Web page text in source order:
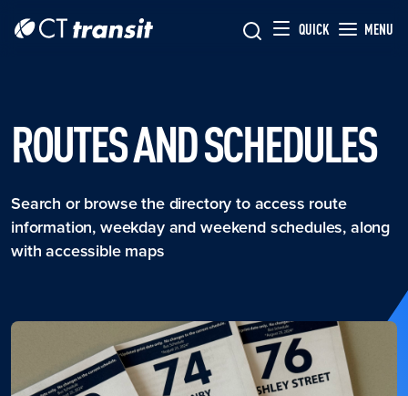
QUICK MENU
ROUTES AND SCHEDULES
Search or browse the directory to access route
information, weekday and weekend schedules, along
with accessible maps